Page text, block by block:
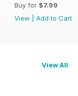
Buy for $7.99
View
Add to Cart
View All